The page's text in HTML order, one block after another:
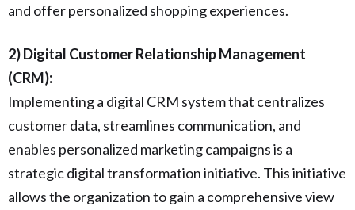
and offer personalized shopping experiences.
2) Digital Customer Relationship Management
(CRM):
Implementing a digital CRM system that centralizes
customer data, streamlines communication, and
enables personalized marketing campaigns is a
strategic digital transformation initiative. This initiative
allows the organization to gain a comprehensive view